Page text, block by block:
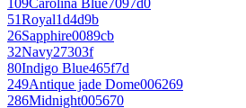
109Carolina Blue7097d0
51Royal1d4d9b
26Sapphire0089cb
32Navy27303f
80Indigo Blue465f7d
249Antique jade Dome006269
286Midnight005670